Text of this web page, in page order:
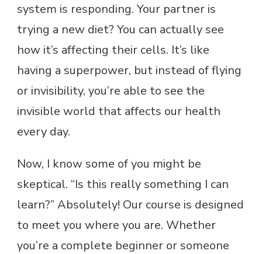
system is responding. Your partner is
trying a new diet? You can actually see
how it’s affecting their cells. It’s like
having a superpower, but instead of flying
or invisibility, you’re able to see the
invisible world that affects our health
every day.
Now, I know some of you might be
skeptical. “Is this really something I can
learn?” Absolutely! Our course is designed
to meet you where you are. Whether
you’re a complete beginner or someone